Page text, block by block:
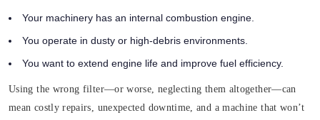
Your machinery has an internal combustion engine.
You operate in dusty or high-debris environments.
You want to extend engine life and improve fuel efficiency.
Using the wrong filter—or worse, neglecting them altogether—can
mean costly repairs, unexpected downtime, and a machine that won’t